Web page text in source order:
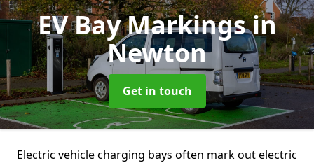
EV Bay Markingsin
Newton
Get in touch
Electric vehicle charging bays often mark out electric